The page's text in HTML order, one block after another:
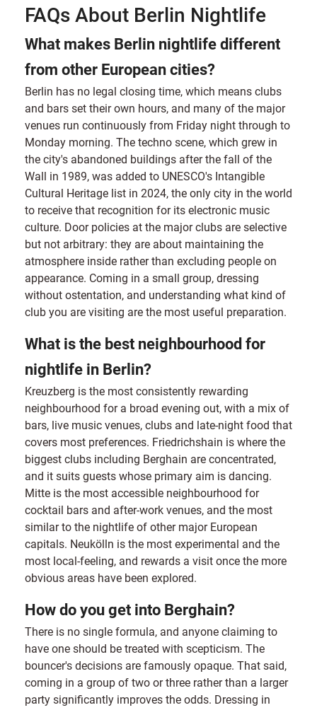
FAQs About Berlin Nightlife
What makes Berlin nightlife different
from other European cities?
Berlin has no legal closing time, which means clubs
and bars set their own hours, and many of the major
venues run continuously from Friday night through to
Monday morning. The techno scene, which grew in
the city's abandoned buildings after the fall of the
Wall in 1989, was added to UNESCO's Intangible
Cultural Heritage list in 2024, the only city in the world
to receive that recognition for its electronic music
culture. Door policies at the major clubs are selective
but not arbitrary: they are about maintaining the
atmosphere inside rather than excluding people on
appearance. Coming in a small group, dressing
without ostentation, and understanding what kind of
club you are visiting are the most useful preparation.
What is the best neighbourhood for
nightlife in Berlin?
Kreuzberg is the most consistently rewarding
neighbourhood for a broad evening out, with a mix of
bars, live music venues, clubs and late-night food that
covers most preferences. Friedrichshain is where the
biggest clubs including Berghain are concentrated,
and it suits guests whose primary aim is dancing.
Mitte is the most accessible neighbourhood for
cocktail bars and after-work venues, and the most
similar to the nightlife of other major European
capitals. Neukölln is the most experimental and the
most local-feeling, and rewards a visit once the more
obvious areas have been explored.
How do you get into Berghain?
There is no single formula, and anyone claiming to
have one should be treated with scepticism. The
bouncer's decisions are famously opaque. That said,
coming in a group of two or three rather than a larger
party significantly improves the odds. Dressing in